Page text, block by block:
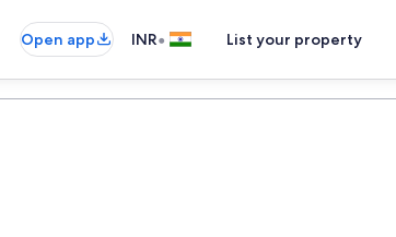
Open app INR• List your property